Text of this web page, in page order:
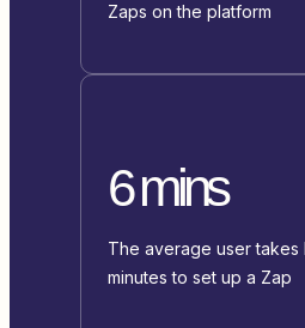
Zaps on the platform
6 mins
The average user takes
minutes to set up a Zap